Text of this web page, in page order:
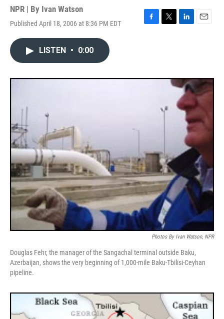
NPR | By Ivan Watson
Published April 18, 2006 at 8:36 PM EDT
F
o
T
r
L
I
n
E
LISTEN • 0:00
Photos By Ivan Watson, NPR
Douglas Fehr, the manager of the Sangachal terminal outside Baku,
Azerbaijan, shows the very beginning of 1,000-mile Baku-Tbilisi-Ceyhan
pipeline.